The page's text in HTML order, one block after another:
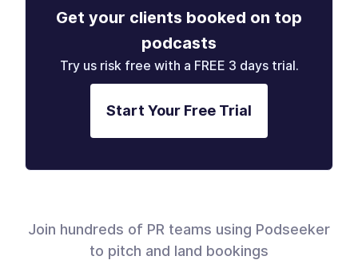
Get your clients booked on top
podcasts
Try us risk free with a FREE 3 days trial.
Start Your Free Trial
Join hundreds of PR teams using Podseeker
to pitch and land bookings